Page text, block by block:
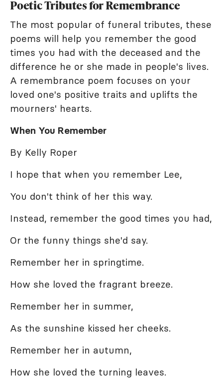
Poetic Tributes for Remembrance
The most popular of funeral tributes, these
poems will help you remember the good
times you had with the deceased and the
difference he or she made in people's lives.
A remembrance poem focuses on your
loved one's positive traits and uplifts the
mourners' hearts.
When You Remember
By Kelly Roper
I hope that when you remember Lee,
You don't think of her this way.
Instead, remember the good times you had,
Or the funny things she'd say.
Remember her in springtime.
How she loved the fragrant breeze.
Remember her in summer,
As the sunshine kissed her cheeks.
Remember her in autumn,
How she loved the turning leaves.